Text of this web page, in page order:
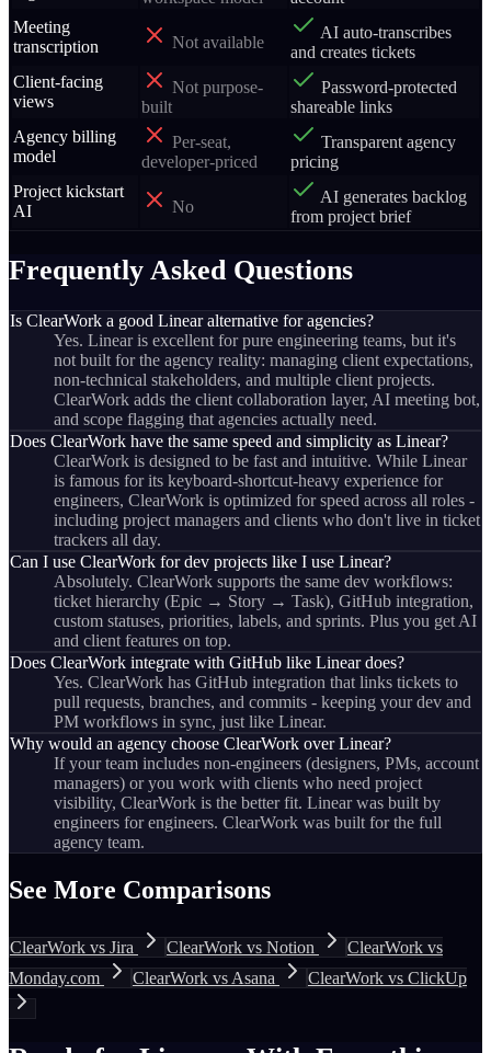
Meeting
transcription
Not available
AI auto-transcribes
and creates tickets
Client-facing
views
Not purpose-
built
Password-protected
shareable links
Agency billing
model
Per-seat,
developer-priced
Transparent agency
pricing
Project kickstart
AI
No
AI generates backlog
from project brief
Frequently Asked Questions
Is ClearWork a good Linear alternative for agencies?
Yes. Linear is excellent for pure engineering teams, but it's
not built for the agency reality: managing client expectations,
non-technical stakeholders, and multiple client projects.
ClearWork adds the client collaboration layer, AI meeting bot,
and scope flagging that agencies actually need.
Does ClearWork have the same speed and simplicity as Linear?
ClearWork is designed to be fast and intuitive. While Linear
is famous for its keyboard-shortcut-heavy experience for
engineers, ClearWork is optimized for speed across all roles -
including project managers and clients who don't live in ticket
trackers all day.
Can I use ClearWork for dev projects like I use Linear?
Absolutely. ClearWork supports the same dev workflows:
ticket hierarchy (Epic → Story → Task), GitHub integration,
custom statuses, priorities, labels, and sprints. Plus you get AI
and client features on top.
Does ClearWork integrate with GitHub like Linear does?
Yes. ClearWork has GitHub integration that links tickets to
pull requests, branches, and commits - keeping your dev and
PM workflows in sync, just like Linear.
Why would an agency choose ClearWork over Linear?
If your team includes non-engineers (designers, PMs, account
managers) or you work with clients who need project
visibility, ClearWork is the better fit. Linear was built by
engineers for engineers. ClearWork was built for the full
agency team.
See More Comparisons
ClearWork vs Jira ClearWork vs Notion
ClearWork vs
Monday.com
ClearWork vs Asana ClearWork vs ClickUp